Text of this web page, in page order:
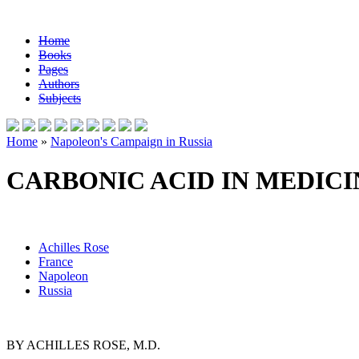
Home
Books
Pages
Authors
Subjects
Home » Napoleon's Campaign in Russia
CARBONIC ACID IN
Achilles Rose
France
Napoleon
Russia
BY ACHILLES ROSE, M.D.